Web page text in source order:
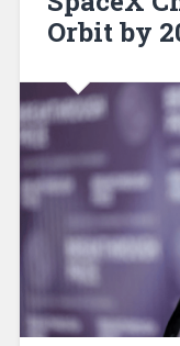
Orbit by